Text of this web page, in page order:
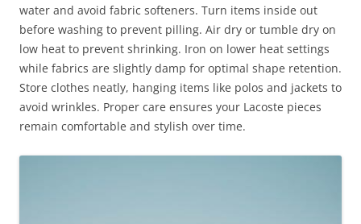
water and avoid fabric softeners. Turn items inside out
before washing to prevent pilling. Air dry or tumble dry on
low heat to prevent shrinking. Iron on lower heat settings
while fabrics are slightly damp for optimal shape retention.
Store clothes neatly, hanging items like polos and jackets to
avoid wrinkles. Proper care ensures your Lacoste pieces
remain comfortable and stylish over time.